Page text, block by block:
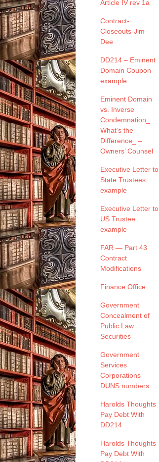
Article IV rev 1a
Contract-
Closeouts-Jim-
Dee
DD214 – Eminent
Domain Coupon
example
Eminent Domain
vs. Inverse
Condemnation_
What’s the
Difference_ –
Owners’ Counsel
Executive Letter to
State Trustees
example
Executive Letter to
US Trustee
example
FAR — Part 43
Contract
Modifications
Finance Office
Government
Concealment of
Public Law
Securities
Government
Services
Corporations
DUNS numbers
Harolds Thoughts
Pay Debt With
DD214
Harolds Thoughts
Pay Debt With